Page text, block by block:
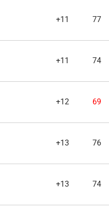
+11 77
+11 74
+12 69
+13 76
+13 74